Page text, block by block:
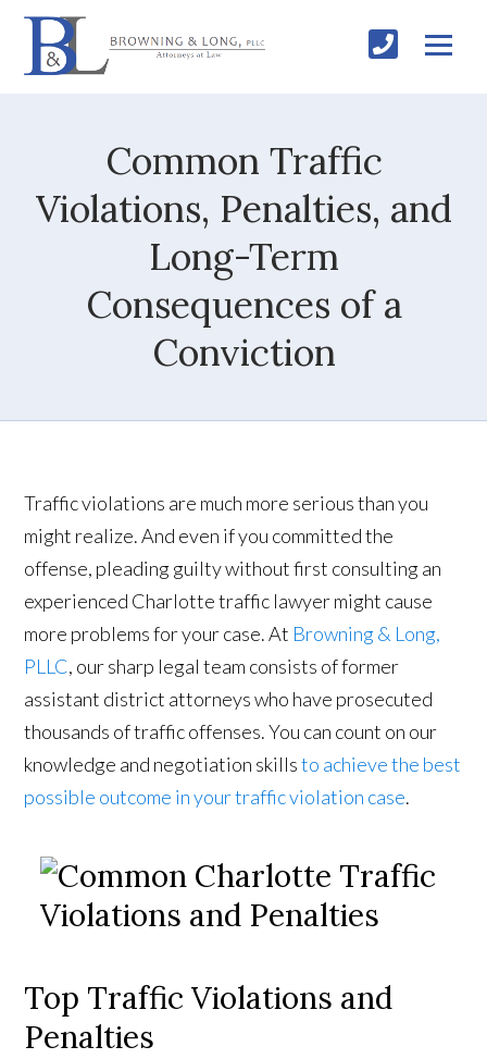
Common Traffic
Violations, Penalties, and
Long-Term
Consequences of a
Conviction
Traffic violations are much more serious than you
might realize. And even if you committed the
offense, pleading guilty without first consulting an
experienced Charlotte traffic lawyer might cause
more problems for your case. At Browning & Long,
PLLC, our sharp legal team consists of former
assistant district attorneys who have prosecuted
thousands of traffic offenses. You can count on our
knowledge and negotiation skillsto achieve the best
possible outcome in your traffic violation case.
Top Traffic Violations and
Penalties